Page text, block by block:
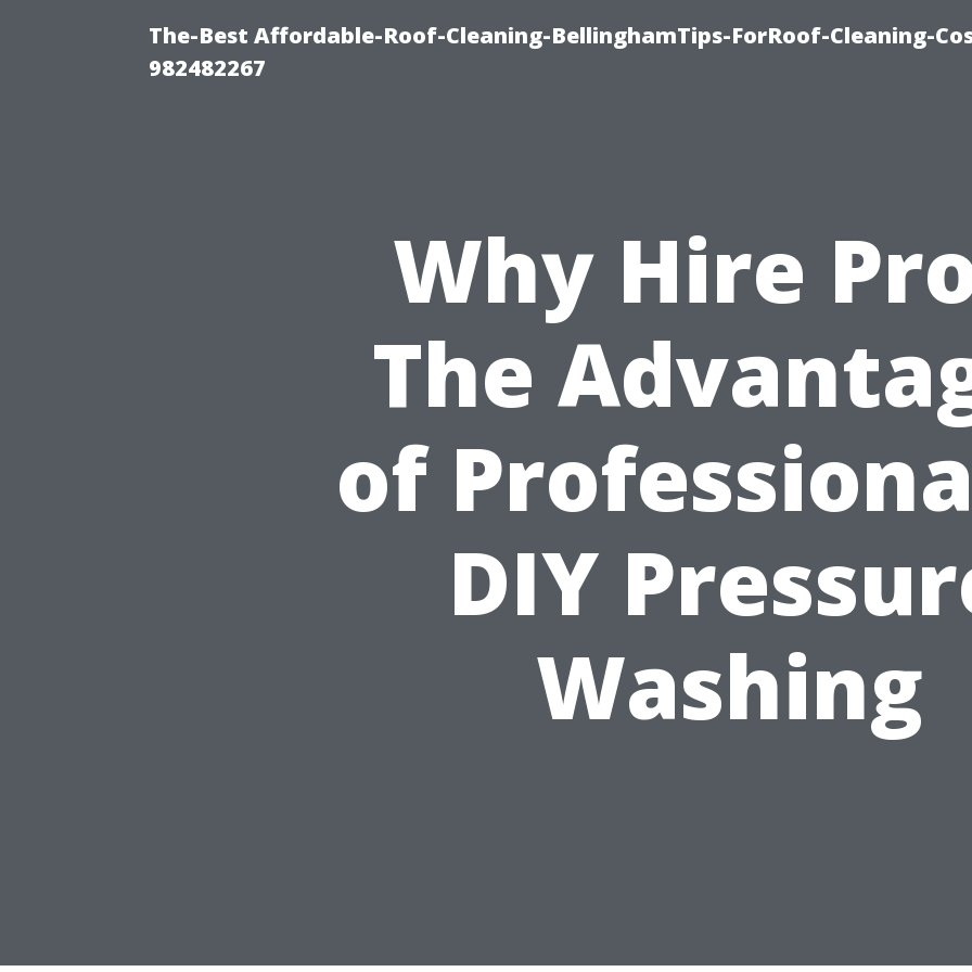
The-Best Affordable-Roof-Cleaning-BellinghamTips-ForRoof-Cleaning-
982482267
Why Hire
The
of
DIY
Washing